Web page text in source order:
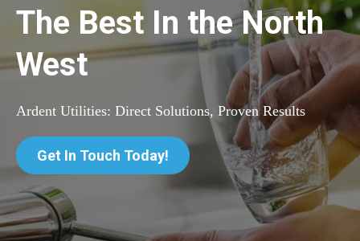
The Best In the North
West
Ardent Utilities: Direct Solutions, Proven Results
Get In Touch Today!